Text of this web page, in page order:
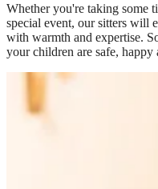
Whether you're taking some
special event, our sitters will
with warmth and expertise.
your children are safe, happy